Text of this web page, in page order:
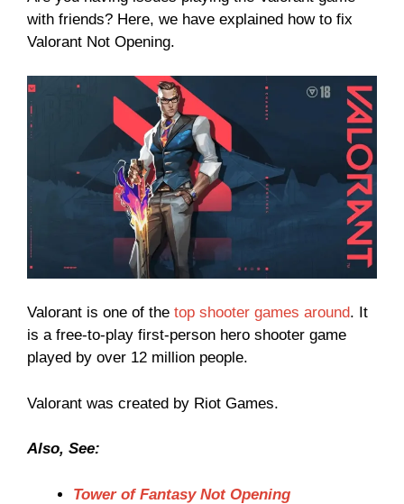
with friends? Here, we have explained how to fix
Valorant Not Opening.
Valorant is one of the top shooter games around. It
is a free-to-play first-person hero shooter game
played by over 12 million people.
Valorant was created by Riot Games.
Also, See:
Tower of Fantasy Not Opening